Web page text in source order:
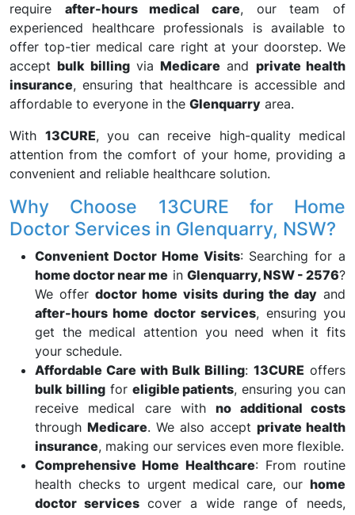
require after-hours medical care, our team of
experienced healthcare professionals is available to
offer top-tier medical care right at your doorstep. We
acceptbulk billingviaMedicare and private health
insurance, ensuring that healthcare is accessible and
affordable to everyone in the Glenquarry area.
With 13CURE, you can receive high-quality medical
attention from the comfort of your home, providing a
convenient and reliable healthcare solution.
Why Choose 13CURE for Home
Doctor Services in Glenquarry, NSW?
Convenient Doctor Home Visits: Searching for a
home doctor near me in Glenquarry, NSW - 2576?
We offerdoctor home visits during the dayand
after-hours home doctor services, ensuring you
get the medical attention you need when it fits
your schedule.
Affordable Care with Bulk Billing: 13CURE offers
bulk billingfor eligible patients, ensuring you can
receive medical care withno additional costs
through Medicare. We also accept private health
insurance, making our services even more flexible.
Comprehensive Home Healthcare: From routine
health checks to urgent medical care, our home
doctor servicescover a wide range of needs,